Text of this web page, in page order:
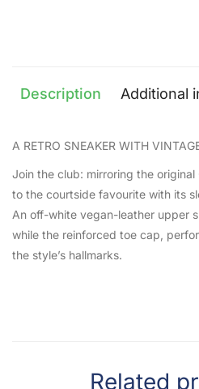
Description Additional
A RETRO SNEAKER WITH
Join the club: mirroring the
to the courtside favourite with its
An off-white vegan-leather upper
while the reinforced toe cap,
the style’s hallmarks.
Related